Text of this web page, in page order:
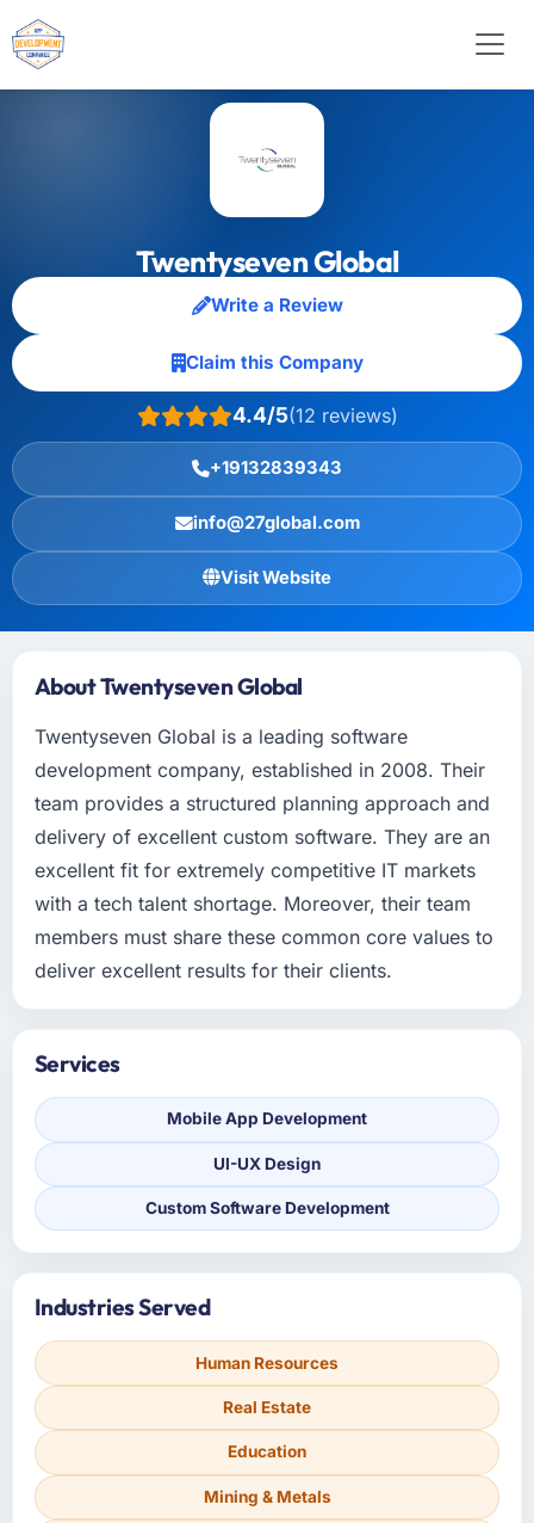
Twentyseven Global
Write a Review
Claim this Company
4.4/5(12 reviews)
+19132839343
info@27global.com
Visit Website
About Twentyseven Global
Twentyseven Global is a leading software
development company, established in 2008. Their
team provides a structured planning approach and
delivery of excellent custom software. They are an
excellent fit for extremely competitive IT markets
with a tech talent shortage. Moreover, their team
members must share these common core values to
deliver excellent results for their clients.
Services
Mobile App Development
UI-UX Design
Custom Software Development
Industries Served
Human Resources
Real Estate
Education
Mining & Metals